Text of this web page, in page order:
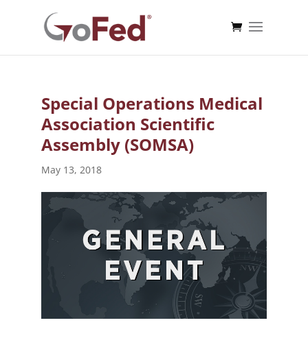
Special Operations Medical
Association Scientific
Assembly (SOMSA)
May 13, 2018